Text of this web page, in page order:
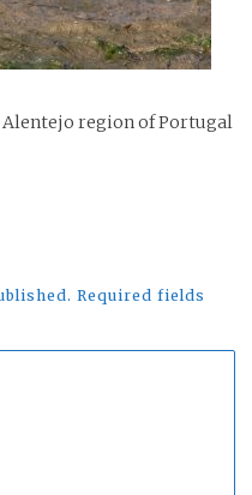
region of Portugal
Required fields